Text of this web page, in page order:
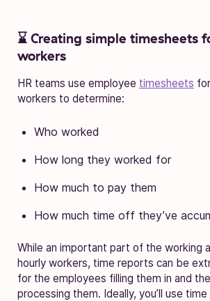
⌛ Creating simple timesheets
workers
HR teams use employee timesheets
workers to determine:
Who worked
How long they worked for
How much to pay them
How much time off they’ve
While an important part of the working
hourly workers, time reports can be
for the employees filling them in and
processing them. Ideally, you’ll use